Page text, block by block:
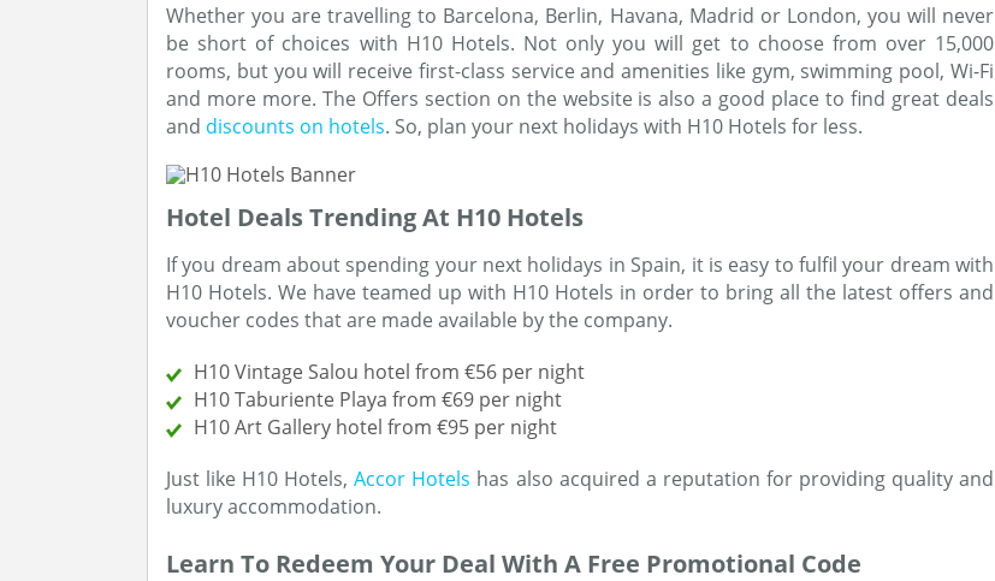
Whether you are travelling to Barcelona, Berlin, Havana, Madrid or London, you will never
be short of choices with H10 Hotels. Not only you will get to choose from over 15,000
rooms, but you will receive first-class service and amenities like gym, swimming pool, Wi-Fi
and more more. The Offers section on the website is also a good place to find great deals
and discounts on hotels. So, plan your next holidays with H10 Hotels for less.
Hotel Deals Trending At H10 Hotels
If you dream about spending your next holidays in Spain, it is easy to fulfil your dream with
H10 Hotels. We have teamed up with H10 Hotels in order to bring all the latest offers and
voucher codes that are made available by the company.
H10 Vintage Salou hotel from €56 per night
H10 Taburiente Playa from €69 per night
H10 Art Gallery hotel from €95 per night
Just like H10 Hotels,Accor Hotels has also acquired a reputation for providing quality and
luxury accommodation.
Learn To Redeem Your Deal With A Free Promotional Code